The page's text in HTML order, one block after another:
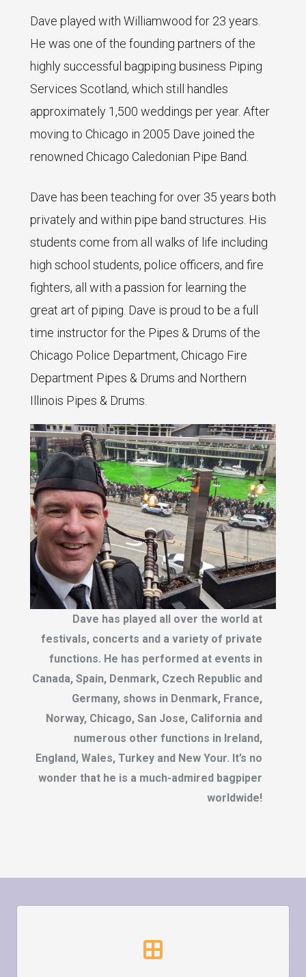
Dave played with Williamwood for 23 years.
He was one of the founding partners of the
highly successful bagpiping business Piping
Services Scotland, which still handles
approximately 1,500 weddings per year. After
moving to Chicago in 2005 Dave joined the
renowned Chicago Caledonian Pipe Band.
Dave has been teaching for over 35 years both
privately and within pipe band structures. His
students come from all walks of life including
high school students, police officers, and fire
fighters, all with a passion for learning the
great art of piping. Dave is proud to be a full
time instructor for the Pipes & Drums of the
Chicago Police Department, Chicago Fire
Department Pipes & Drums and Northern
Illinois Pipes & Drums.
Dave has played all over the world at
festivals, concerts and a variety of private
functions. He has performed at events in
Canada, Spain, Denmark, Czech Republic and
Germany, shows in Denmark, France,
Norway, Chicago, San Jose, California and
numerous other functions in Ireland,
England, Wales, Turkey and New Your. It’s no
wonder that he is a much-admired bagpiper
worldwide!